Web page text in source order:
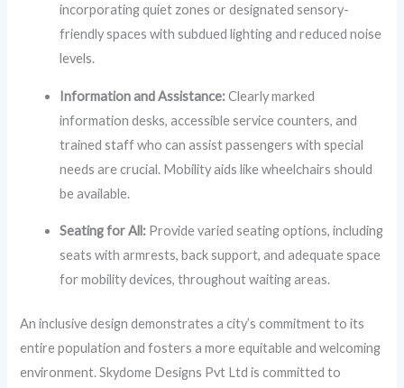
incorporating quiet zones or designated sensory-
friendly spaces with subdued lighting and reduced noise
levels.
Information and Assistance:Clearly marked
information desks, accessible service counters, and
trained staff who can assist passengers with special
needs are crucial. Mobility aids like wheelchairs should
be available.
Seating for All: Provide varied seating options, including
seats with armrests, back support, and adequate space
for mobility devices, throughout waiting areas.
An inclusive design demonstrates a city’s commitment to its
entire population and fosters a more equitable and welcoming
environment. Skydome Designs Pvt Ltd is committed to